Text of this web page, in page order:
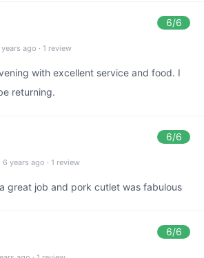
6/6
ago · 1 review
with excellent service and food. I
returning.
6/6
6 years ago · 1 review
great job and pork cutlet was fabulous
6/6